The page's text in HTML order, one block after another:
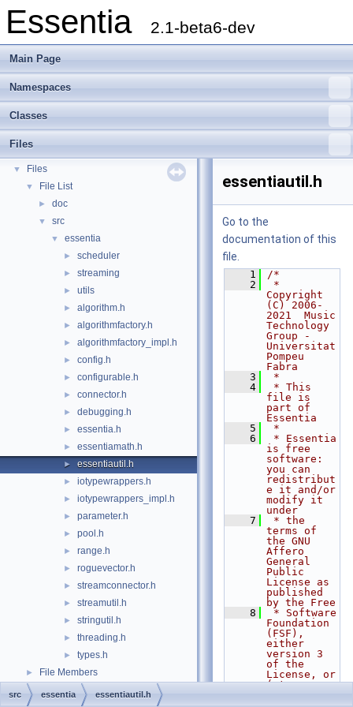
Essentia 2.1-beta6-dev
Main Page
Namespaces
Classes
Files
▼ Essentia
► Essentia Doxygen Documentation
► Classes
▼ Files
▼ File List
► doc
▼ src
▼ essentia
► scheduler
► streaming
► utils
► algorithm.h
► algorithmfactory.h
► algorithmfactory_impl.h
► config.h
► configurable.h
► connector.h
► debugging.h
► essentia.h
► essentiamath.h
► essentiautil.h
► iotypewrappers.h
► iotypewrappers_impl.h
► parameter.h
► pool.h
► range.h
► roguevector.h
► streamconnector.h
► streamutil.h
► stringutil.h
► threading.h
► types.h
► File Members
essentiautil.h
Go to the
documentation of this
file.
    1
/*
    2
*
Copyright
(C) 2006-
2021  Music
Technology
Group -
Universitat
Pompeu
Fabra
    3
*
    4
* This
file is
part of
Essentia
    5
*
    6
* Essentia
is free
software:
you can
redistribut
e it and/or
modify it
under
    7
* the
terms of
the GNU
Affero
General
Public
License as
published
by the Free
    8
* Software
Foundation
(FSF),
either
version 3
of the
License, or
(at your
src essentia essentiautil.h